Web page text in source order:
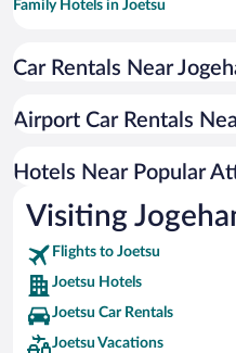
Family Hotels in Joetsu
Car Rentals Near
Airport Car Rentals
Hotels Near Popular
Visiting
Flights to Joetsu
Joetsu Hotels
Joetsu Car Rentals
Joetsu Vacations